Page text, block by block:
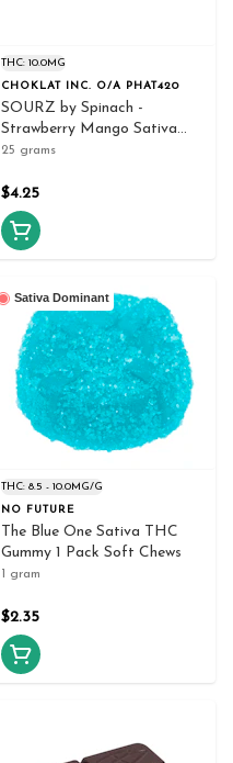
THC: 10.0MG
CHOKLAT INC. O/A PHAT420
SOURZ by Spinach -
Strawberry Mango Sativa
Soft Chews 5x5g - Spinach
25 grams
$4.25
Sativa Dominant
THC: 8.5 - 10.0MG/G
NO FUTURE
The Blue One Sativa THC
Gummy 1 Pack Soft Chews
1 gram
$2.35